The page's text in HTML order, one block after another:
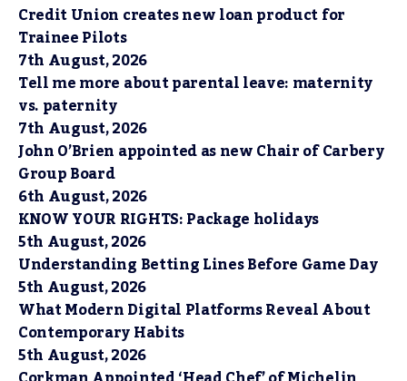
Credit Union creates new loan product for
Trainee Pilots
7th August, 2026
Tell me more about parental leave: maternity
vs. paternity
7th August, 2026
John O’Brien appointed as new Chair of Carbery
Group Board
6th August, 2026
KNOW YOUR RIGHTS: Package holidays
5th August, 2026
Understanding Betting Lines Before Game Day
5th August, 2026
What Modern Digital Platforms Reveal About
Contemporary Habits
5th August, 2026